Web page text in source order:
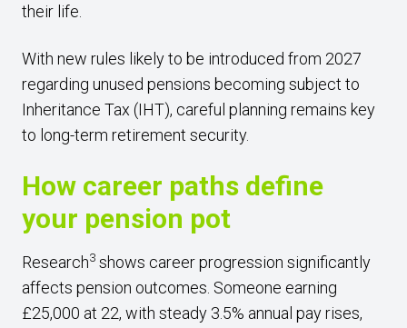
their life.
With new rules likely to be introduced from 2027
regarding unused pensions becoming subject to
Inheritance Tax (IHT), careful planning remains key
to long-term retirement security.
How career paths define
your pension pot
Research3 shows career progression significantly
affects pension outcomes. Someone earning
£25,000 at 22, with steady 3.5% annual pay rises,